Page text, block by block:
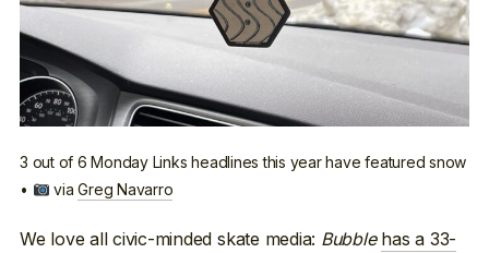
3 out of 6 Monday Links headlines this year have featured snow
•
viaGreg Navarro
We love all civic-minded skate media: Bubble has a 33-